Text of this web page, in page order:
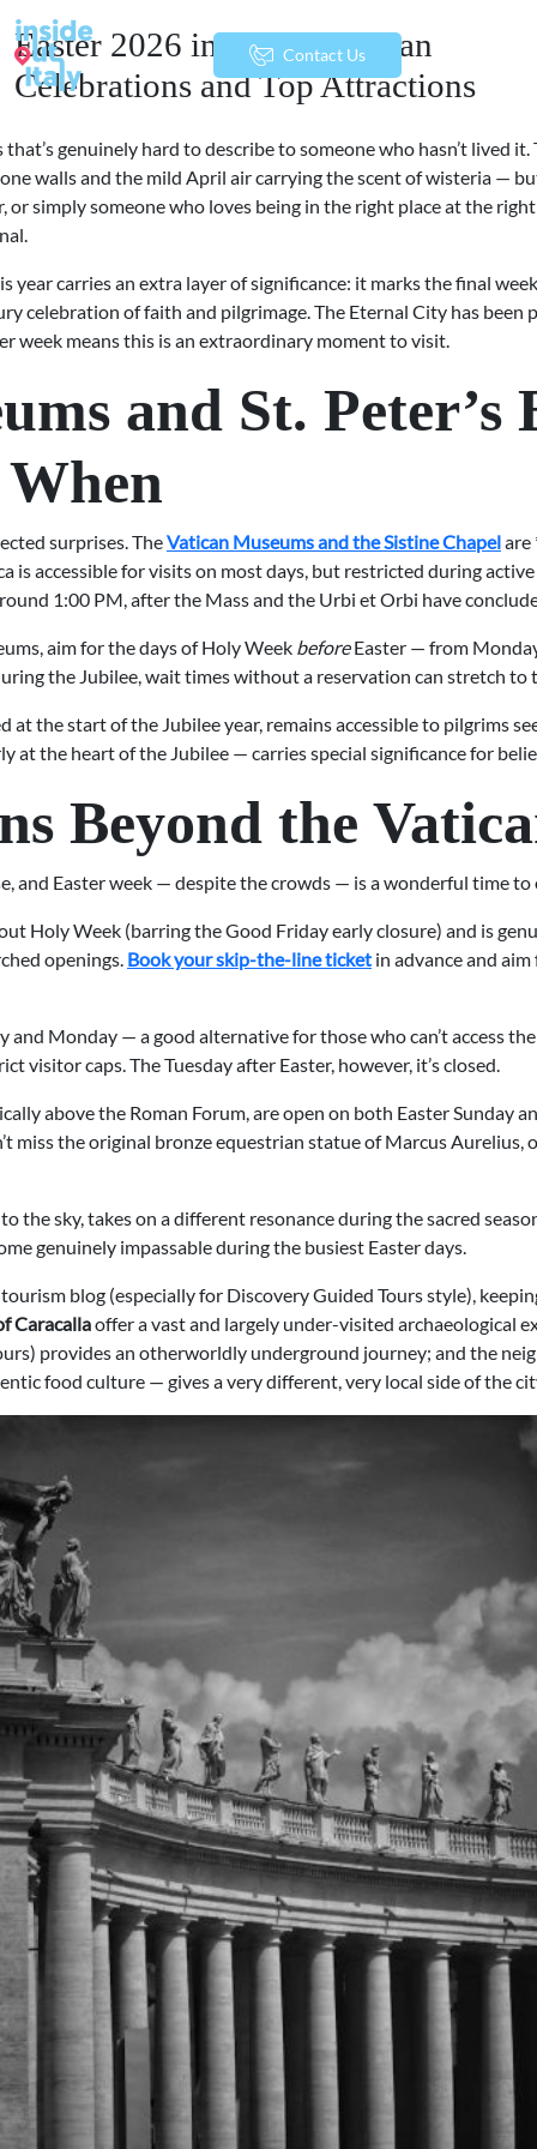
Contact Us menu
Easter 2026 in Rome: Vatican
Celebrations and Top Attractions
genuinely hard to describe to someone who hasn’t lived
walls and the mild April air carrying the scent of wisteria —
or simply someone who loves being in the right place at the
year carries an extra layer of significance: it marks the final
celebration of faith and pilgrimage. The Eternal City has
week means this is an extraordinary moment to visit.
and St. Peter’s
surprises. TheVatican Museums and the Sistine Chapelare
is accessible for visits on most days, but restricted during
1:00 PM, after the Mass and the Urbi et Orbi have
aim for the days of Holy Week beforeEaster — from
the Jubilee, wait times without a reservation can stretch to
at the start of the Jubilee year, remains accessible to pilgrims
the heart of the Jubilee — carries special significance for
Beyond the
and Easter week — despite the crowds — is a wonderful time
Holy Week (barring the Good Friday early closure) and is
openings. Book your skip-the-line ticket in advance and
and Monday — a good alternative for those who can’t access
visitor caps. The Tuesday after Easter, however, it’s closed.
above the Roman Forum, are open on both Easter Sunday
miss the original bronze equestrian statue of Marcus Aurelius,
the sky, takes on a different resonance during the sacred
genuinely impassable during the busiest Easter days.
blog (especially for Discovery Guided Tours style),
Caracallaoffer a vast and largely under-visited archaeological
provides an otherworldly underground journey; and the
food culture — gives a very different, very local side of the